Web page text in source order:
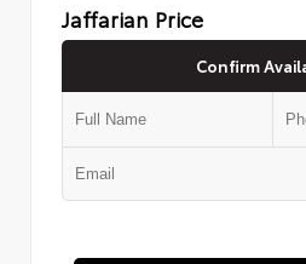
Jaffarian Price
Confirm